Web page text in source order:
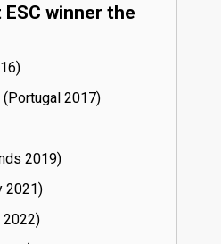
winner the
16)
17)
19)
21)
22)